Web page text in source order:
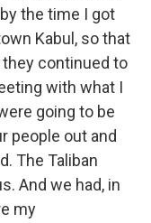
the time I got
Kabul, so that
they continued to
with what I
going to be
people out and
The Taliban
And we had, in
my